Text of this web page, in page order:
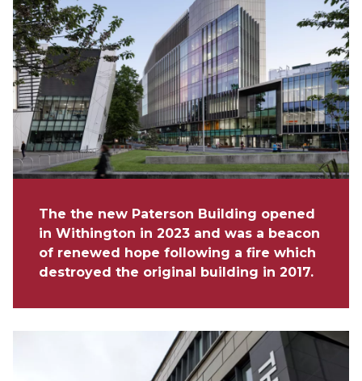
The the new Paterson Building opened
in Withington in 2023 and was a beacon
of renewed hope following a fire which
destroyed the original building in 2017.